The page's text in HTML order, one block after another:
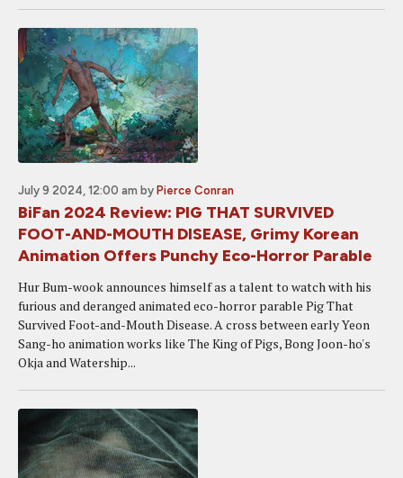
July 9 2024, 12:00 am by Pierce Conran
BiFan 2024 Review: PIG THAT SURVIVED
FOOT-AND-MOUTH DISEASE, Grimy Korean
Animation Offers Punchy Eco-Horror Parable
Hur Bum-wook announces himself as a talent to watch with his
furious and deranged animated eco-horror parable Pig That
Survived Foot-and-Mouth Disease. A cross between early Yeon
Sang-ho animation works like The King of Pigs, Bong Joon-ho's
Okja and Watership...